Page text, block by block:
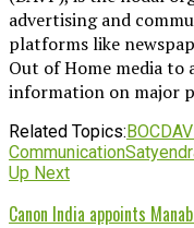
advertising and
platforms like
Out of Home media to
information on major
Related Topics:BOC
Communication
Up Next
Canon India appoints